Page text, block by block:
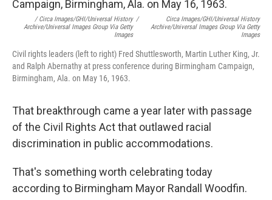
/ Circa Images/GHI/Universal History
Archive/Universal Images Group Via Getty
Images
/
Circa Images/GHI/Universal History
Archive/Universal Images Group Via Getty
Images
Civil rights leaders (left to right) Fred Shuttlesworth, Martin Luther King, Jr.
and Ralph Abernathy at press conference during Birmingham Campaign,
Birmingham, Ala. on May 16, 1963.
That breakthrough came a year later with passage
of the Civil Rights Act that outlawed racial
discrimination in public accommodations.
That's something worth celebrating today
according to Birmingham Mayor Randall Woodfin.